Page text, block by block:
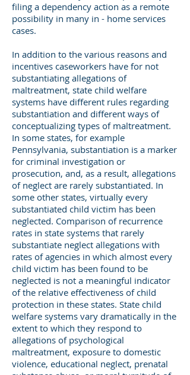
filing a dependency action as a remote
possibility in many in - home services
cases.
In addition to the various reasons and
incentives caseworkers have for not
substantiating allegations of
maltreatment, state child welfare
systems have different rules regarding
substantiation and different ways of
conceptualizing types of maltreatment.
In some states, for example
Pennsylvania, substantiation is a marker
for criminal investigation or
prosecution, and, as a result, allegations
of neglect are rarely substantiated. In
some other states, virtually every
substantiated child victim has been
neglected. Comparison of recurrence
rates in state systems that rarely
substantiate neglect allegations with
rates of agencies in which almost every
child victim has been found to be
neglected is not a meaningful indicator
of the relative effectiveness of child
protection in these states. State child
welfare systems vary dramatically in the
extent to which they respond to
allegations of psychological
maltreatment, exposure to domestic
violence, educational neglect, prenatal